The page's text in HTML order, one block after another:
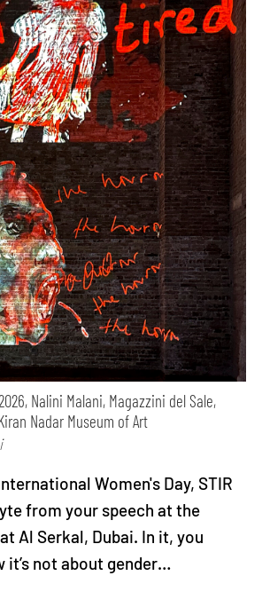
Nalini Malani, Magazzini del Sale,
Nadar Museum of Art
Women's Day, STIR
from your speech at the
Al Serkal, Dubai. In it, you
it’s not about gender…